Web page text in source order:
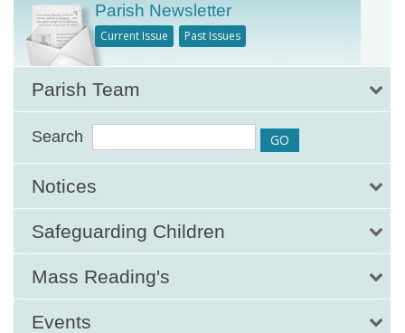
Parish Newsletter
Current Issue Past Issues
Parish Team
Search
Notices
Safeguarding Children
Mass Reading's
Events